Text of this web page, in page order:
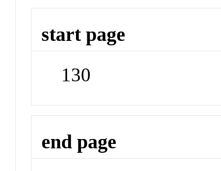
start page
130
end page